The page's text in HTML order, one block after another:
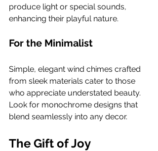
produce light or special sounds,
enhancing their playful nature.
For the Minimalist
Simple, elegant wind chimes crafted
from sleek materials cater to those
who appreciate understated beauty.
Look for monochrome designs that
blend seamlessly into any decor.
The Gift of Joy